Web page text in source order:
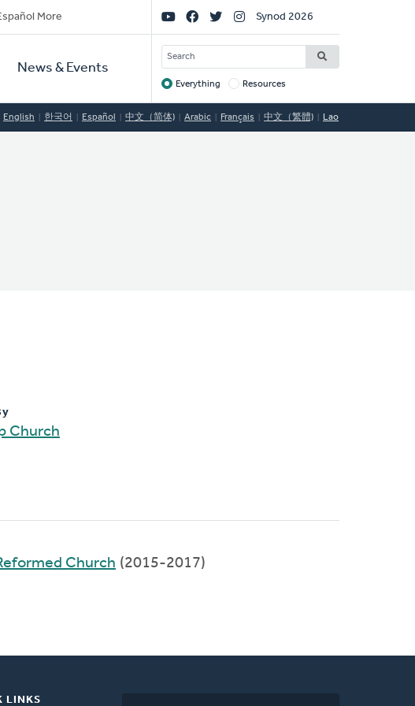
More
News & Events
Social
Links
Synod 2026
SEARCH
Target
Everything Resources
English 한국어 Español 中文（简体) Arabic Français 中文（繁體) Lao
Church
Church (2015-2017)
LINKS